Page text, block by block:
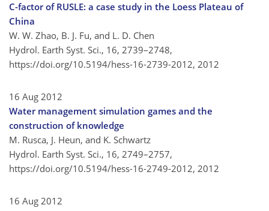
C-factor of RUSLE: a case study in the Loess Plateau of
China
W. W. Zhao, B. J. Fu, and L. D. Chen
Hydrol. Earth Syst. Sci., 16, 2739–2748,
https://doi.org/10.5194/hess-16-2739-2012, 2012
16 Aug 2012
Water management simulation games and the
construction of knowledge
M. Rusca, J. Heun, and K. Schwartz
Hydrol. Earth Syst. Sci., 16, 2749–2757,
https://doi.org/10.5194/hess-16-2749-2012, 2012
16 Aug 2012